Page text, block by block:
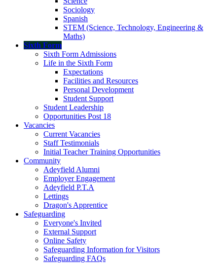
Sociology
Spanish
STEM (Science, Technology, Engineering &
Maths)
Sixth Form
Sixth Form Admissions
Life in the Sixth Form
Expectations
Facilities and Resources
Personal Development
Student Support
Student Leadership
Opportunities Post 18
Vacancies
Current Vacancies
Staff Testimonials
Initial Teacher Training Opportunities
Community
Adeyfield Alumni
Employer Engagement
Adeyfield P.T.A
Lettings
Dragon's Apprentice
Safeguarding
Everyone's Invited
External Support
Online Safety
Safeguarding Information for Visitors
Safeguarding FAQs